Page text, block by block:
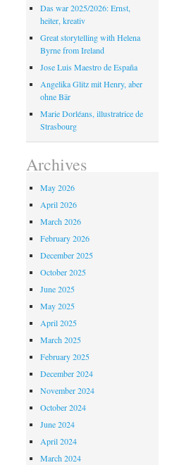
Das war 2025/2026: Ernst,
heiter, kreativ
Great storytelling with Helena
Byrne from Ireland
Jose Luis Maestro de España
Angelika Glitz mit Henry, aber
ohne Bär
Marie Dorléans, illustratrice de
Strasbourg
Archives
May 2026
April 2026
March 2026
February 2026
December 2025
October 2025
June 2025
May 2025
April 2025
March 2025
February 2025
December 2024
November 2024
October 2024
June 2024
April 2024
March 2024